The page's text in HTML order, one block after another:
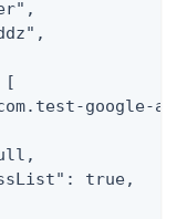
[
google-
true,